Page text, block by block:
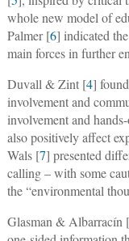
whole new model of
Palmer [6] indicated
main forces in further
Duvall & Zint [4]
involvement and
involvement and
also positively affect
Wals [7] presented
calling – with some
the “environmental
Glasman & Albarracín [